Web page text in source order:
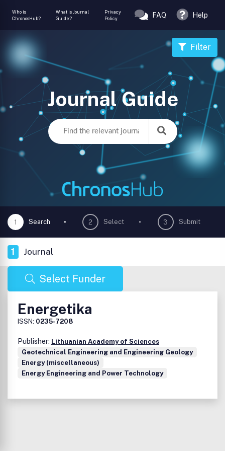
Who is
ChronosHub?
What is Journal
Guide?
Privacy
Policy
FAQ Help
Journal Guide
Filter
1 Search 2 Select 3 Submit
1 Journal
Select Funder
Energetika
ISSN: 0235-7208
Publisher: Lithuanian Academy of Sciences
Geotechnical Engineering and Engineering Geology
Energy (miscellaneous)
Energy Engineering and Power Technology